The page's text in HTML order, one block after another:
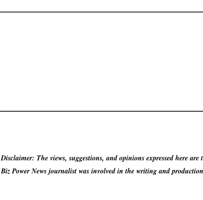
Disclaimer: The views, suggestions, and opinions expressed here
Biz Power News journalist was involved in the writing and